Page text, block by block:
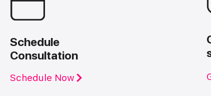
Schedule
Consultation
Schedule Now